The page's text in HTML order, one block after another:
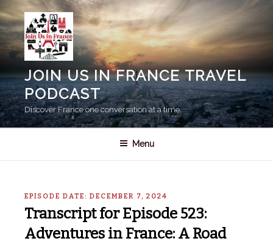
Skip
to
content
JOIN US IN FRANCE TRAVEL
PODCAST
Discover France one conversation at a time.
Menu
EPISODE DATE: DECEMBER 7, 2024
Transcript for Episode 523:
Adventures in France: A Road